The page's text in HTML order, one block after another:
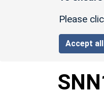
Please
Accept